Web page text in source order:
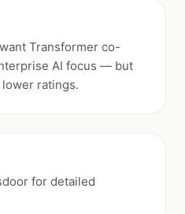
Transformer co-
AI focus — but
ratings.
for detailed